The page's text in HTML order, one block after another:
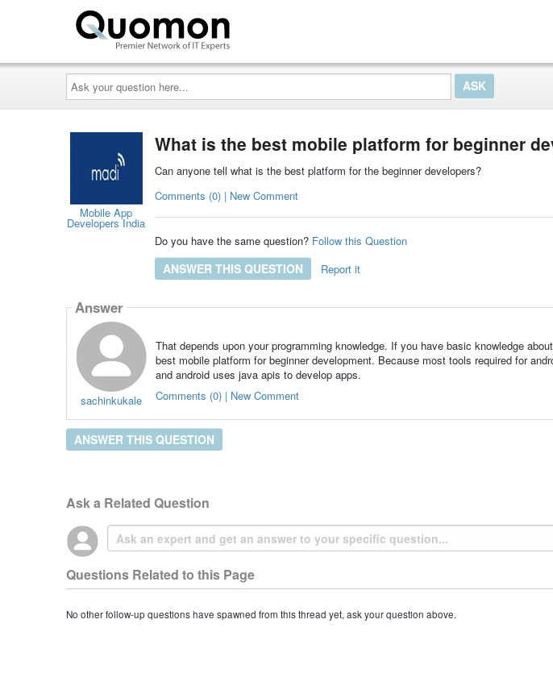
Ask
your
question
here...
Mobile App
Developers India
What is the best mobile platform for beginner
Can anyone tell what is the best platform for the beginner developers?
Comments (0) | New Comment
Do you have the same question? Follow this Question
ANSWER THIS QUESTION Report it
Answer
sachinkukale
That depends upon your programming knowledge. If you have basic knowledge
best mobile platform for beginner development. Because most tools required for
and android uses java apis to develop apps.
Comments (0) | New Comment
ANSWER THIS QUESTION
Ask a Related Question
Questions Related to this Page
No other follow-up questions have spawned from this thread yet, ask your question above.